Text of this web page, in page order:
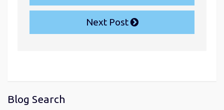
Next Post
Blog Search